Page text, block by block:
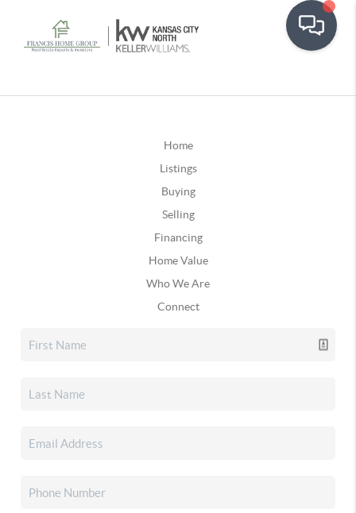
Home
Listings
Buying
Selling
Financing
Home Value
Who We Are
Connect